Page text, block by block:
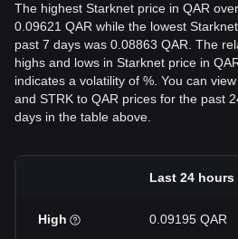
The highest Starknet price in QAR
0.09621 QAR while the lowest
past 7 days was 0.08863 QAR. The
highs and lows in Starknet price in
indicates a volatility of %. You can
and STRK to QAR prices for the past
days in the table above.
Last 24 hours
High 0.09195 QAR